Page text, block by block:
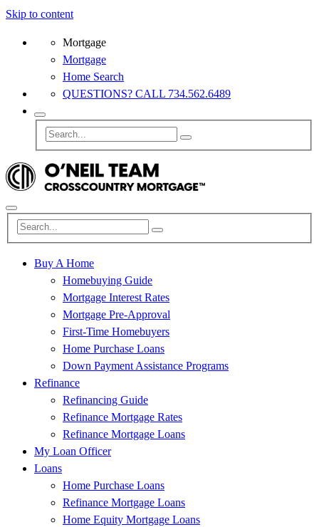
Skip to content
Mortgage
Mortgage
Home Search
QUESTIONS? CALL 734.562.6489
Buy A Home
Homebuying Guide
Mortgage Interest Rates
Mortgage Pre-Approval
First-Time Homebuyers
Home Purchase Loans
Down Payment Assistance Programs
Refinance
Refinancing Guide
Refinance Mortgage Rates
Refinance Mortgage Loans
My Loan Officer
Loans
Home Purchase Loans
Refinance Mortgage Loans
Home Equity Mortgage Loans